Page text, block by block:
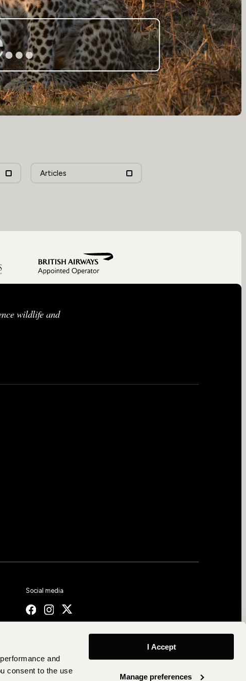
and
consent to the use
I Accept
Manage preferences
Articles
wildlife and
Social media